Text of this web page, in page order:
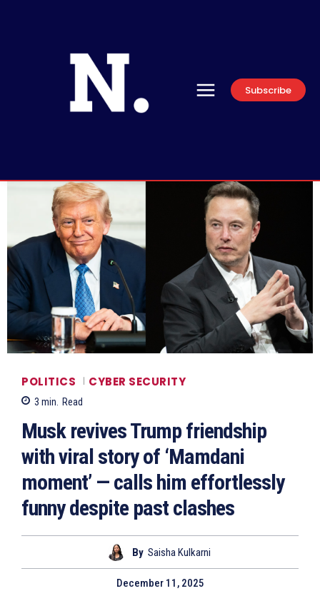
Subscribe
POLITICS CYBER SECURITY
3 min. Read
Musk revives Trump friendship
with viral story of ‘Mamdani
moment’ — calls him effortlessly
funny despite past clashes
By Saisha Kulkarni
December 11, 2025